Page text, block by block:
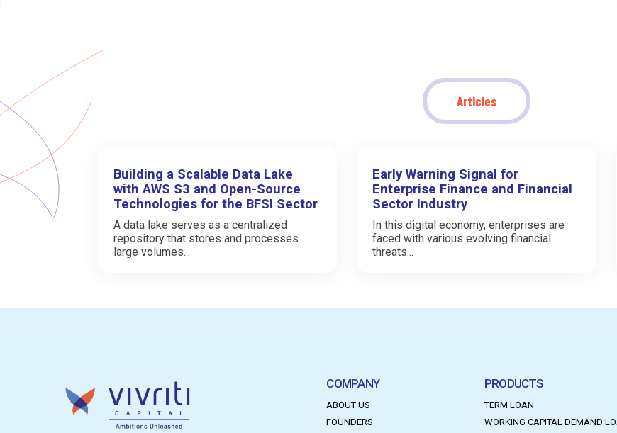
Articles
Building a Scalable Data Lake
with AWS S3 and Open-Source
Technologies for the BFSI Sector
A data lake serves as a centralized
repository that stores and processes
large volumes...
Early Warning Signal for
Enterprise Finance and Financial
Sector Industry
In this digital economy, enterprises are
faced with various evolving financial
threats...
COMPANY
ABOUT US
FOUNDERS
PRODUCTS
TERM LOAN
WORKING CAPITAL DEMAND